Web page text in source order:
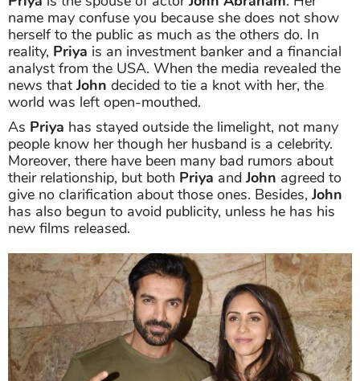
name may confuse you because she does not show
herself to the public as much as the others do. In
reality, Priya is an investment banker and a financial
analyst from the USA. When the media revealed the
news thatJohn decided to tie a knot with her, the
world was left open-mouthed.
As Priya has stayed outside the limelight, not many
people know her though her husband is a celebrity.
Moreover, there have been many bad rumors about
their relationship, but both Priya andJohn agreed to
give no clarification about those ones. Besides,John
has also begun to avoid publicity, unless he has his
new films released.